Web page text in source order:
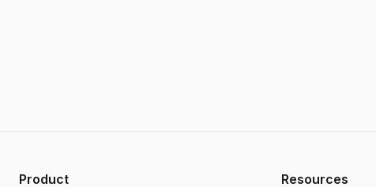
Product Resources